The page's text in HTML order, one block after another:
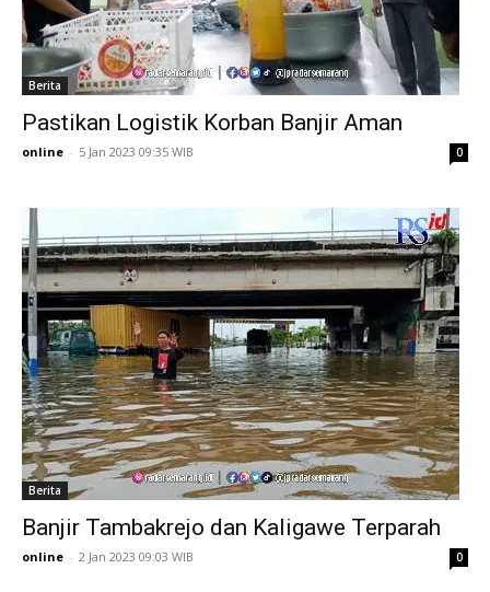
Berita
Pastikan Logistik Korban Banjir Aman
online - 5 Jan 2023 09:35 WIB 0
Berita
Banjir Tambakrejo dan Kaligawe Terparah
online - 2 Jan 2023 09:03 WIB 0